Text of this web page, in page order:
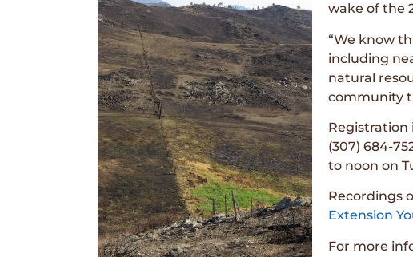
wake of the
“We know
including
natural
community
Registration
(307) 684-
to noon on
Recordings
Extension
For more